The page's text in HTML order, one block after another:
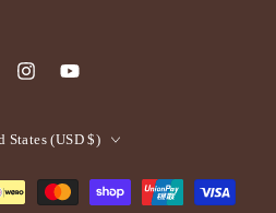
InstagramYouTube
States (USD $)